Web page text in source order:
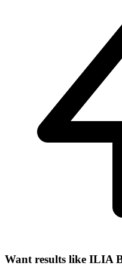
Want results like ILIA